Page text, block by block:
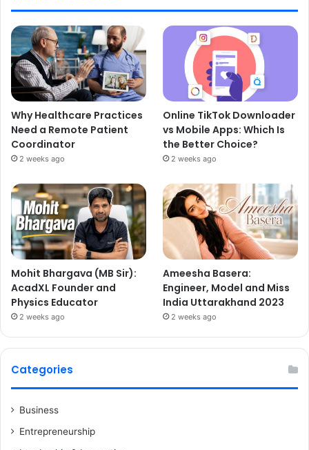
Why Healthcare Practices
Need a Remote Patient
Coordinator
2 weeks ago
Online TikTok Downloader
vs Mobile Apps: Which Is
the Better Choice?
2 weeks ago
Mohit Bhargava (MB Sir):
AcadXL Founder and
Physics Educator
2 weeks ago
Ameesha Basera:
Engineer, Model and Miss
India Uttarakhand 2023
2 weeks ago
Categories
Business
Entrepreneurship